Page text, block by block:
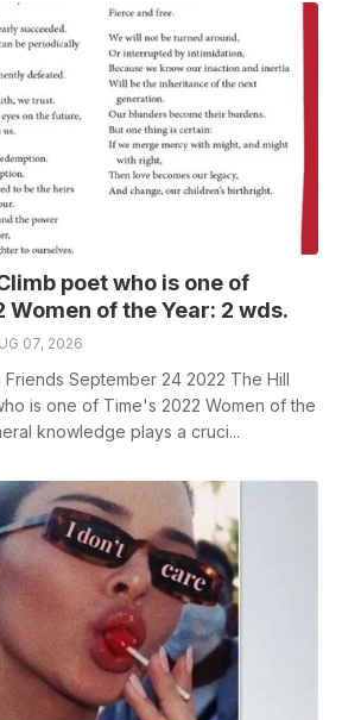
poet who is one of
of the Year: 2 wds.
07, 2026
September 24 2022 The Hill
is one of Time's 2022 Women of the
knowledge plays a cruci...